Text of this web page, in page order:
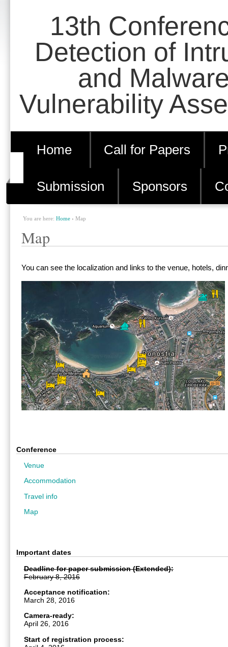
content.
navigation
13th
Detection of
and
Vulnerability
Home Call for Papers
Submission Sponsors
You are here: Home › Map
Map
You can see the localization and links to the venue, hotels,
Conference
Venue
Accommodation
Travel info
Map
Important dates
Deadline for paper submission (Extended):
February 8, 2016
Acceptance notification:
March 28, 2016
Camera-ready:
April 26, 2016
Start of registration process: